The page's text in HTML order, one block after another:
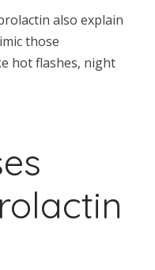
also explain
those
hot flashes, night